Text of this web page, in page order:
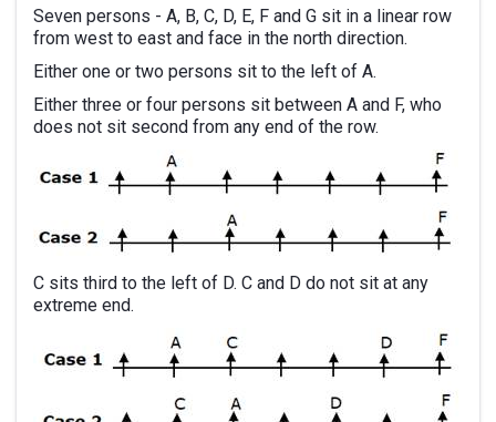
Seven persons - A, B, C, D, E, F and G sit in a linear row
from west to east and face in the north direction.
Either one or two persons sit to the left of A.
Either three or four persons sit between A and F, who
does not sit second from any end of the row.
C sits third to the left of D. C and D do not sit at any
extreme end.